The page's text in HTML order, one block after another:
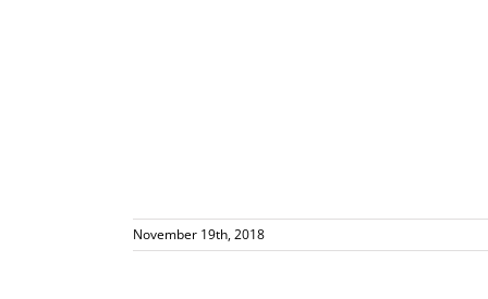
November 19th, 2018